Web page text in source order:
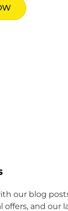
our blog
offers, and our